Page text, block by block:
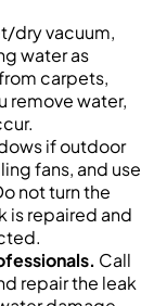
dry vacuum,
water as
carpets,
remove water,
if outdoor
fans, and use
not turn the
is repaired and
Call
repair the leak